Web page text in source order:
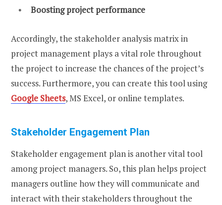
Boosting project performance
Accordingly, the stakeholder analysis matrix in
project management plays a vital role throughout
the project to increase the chances of the project’s
success. Furthermore, you can create this tool using
Google Sheets, MS Excel, or online templates.
Stakeholder Engagement Plan
Stakeholder engagement plan is another vital tool
among project managers. So, this plan helps project
managers outline how they will communicate and
interact with their stakeholders throughout the